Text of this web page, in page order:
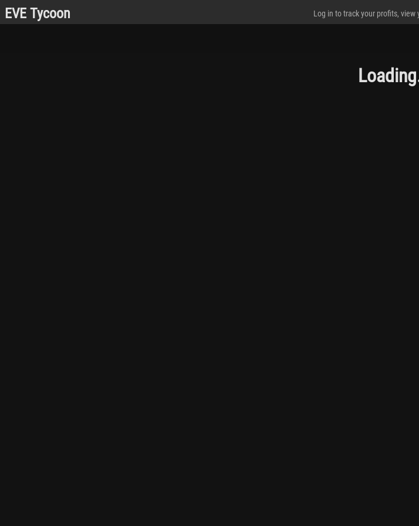
EVE Tycoon Log in to track your profits,